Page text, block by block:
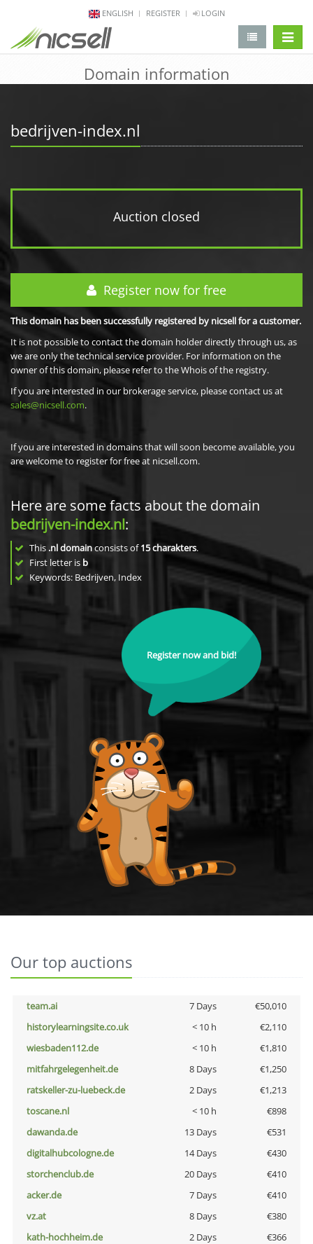
ENGLISH REGISTER LOGIN
Domain information
bedrijven-index.nl
Auction closed
Register now for free
This domain has been successfully registered by nicsell for a customer.
It is not possible to contact the domain holder directly through us, as
we are only the technical service provider. For information on the
owner of this domain, please refer to the Whois of the registry.
If you are interested in our brokerage service, please contact us at
sales@nicsell.com.
If you are interested in domains that will soon become available, you
are welcome to register for free at nicsell.com.
Here are some facts about the domain
bedrijven-index.nl:
This .nl domainconsists of15charakters.
First letter is b
Keywords: Bedrijven, Index
Register now and bid!
Our top auctions
team.ai 7 Days
€50,010
historylearningsite.co.uk
< 10 h
€2,110
wiesbaden112.de
< 10 h
€1,810
mitfahrgelegenheit.de
8 Days
€1,250
ratskeller-zu-luebeck.de
2 Days
€1,213
toscane.nl
< 10 h
€898
dawanda.de
13 Days
€531
digitalhubcologne.de
14 Days
€430
storchenclub.de
20 Days
€410
acker.de
7 Days
€410
vz.at
8 Days
€380
kath-hochheim.de
2 Days
€366